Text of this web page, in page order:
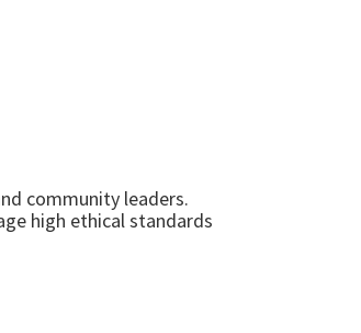
community leaders.
high ethical standards